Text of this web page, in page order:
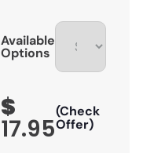
Available
Options
$
17.95
(Check
Offer)